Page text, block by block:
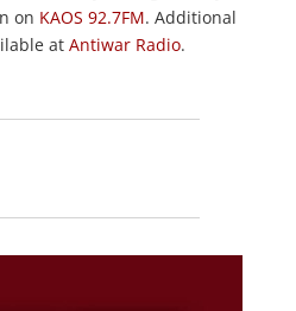
on KAOS 92.7FM. Additional
at Antiwar Radio.